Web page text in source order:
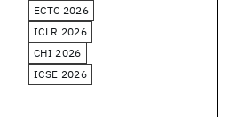
ECTC 2026
ICLR 2026
CHI 2026
ICSE 2026